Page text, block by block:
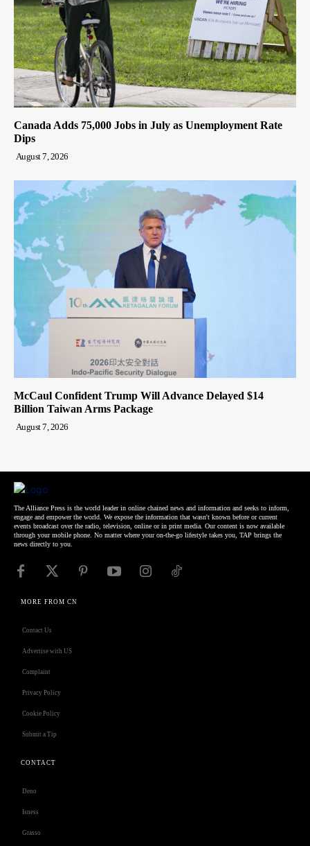
Canada Adds 75,000 Jobs in July as Unemployment Rate
Dips
August 7, 2026
McCaul Confident Trump Will Advance Delayed $14
Billion Taiwan Arms Package
August 7, 2026
The Alliance Press is the world leader in online chained news and information and seeks to inform,
engage and empower the world. We expose the information that wasn't known before or current
events broadcast over the radio, television, online or in print media. Our content is now available
through your mobile phone. No matter where your on-the-go lifestyle takes you, TAP brings the
news directly to you.
MORE FROM CN
Contact Us
Advertise with US
Complaint
Privacy Policy
Cookie Policy
Submit a Tip
CONTACT
Deno
Isness
Grasso